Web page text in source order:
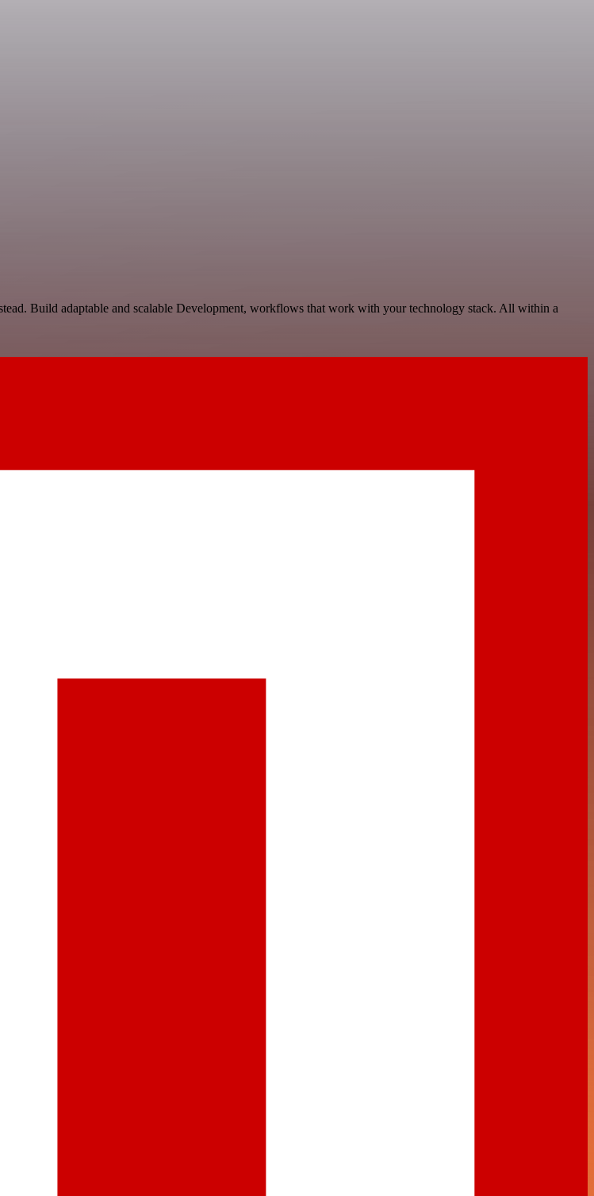
Build adaptable and scalable Development, workflows that work with your technology stack. All within a